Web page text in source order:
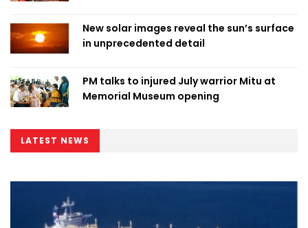
New solar images reveal the sun’s surface
in unprecedented detail
PM talks to injured July warrior Mitu at
Memorial Museum opening
LATEST NEWS